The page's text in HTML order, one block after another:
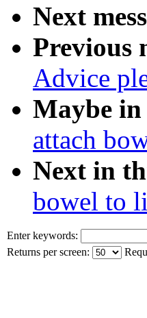
Next
Previous
Advice
Maybe
attach
Next in
bowel to
Enter keywords:
Returns per screen: